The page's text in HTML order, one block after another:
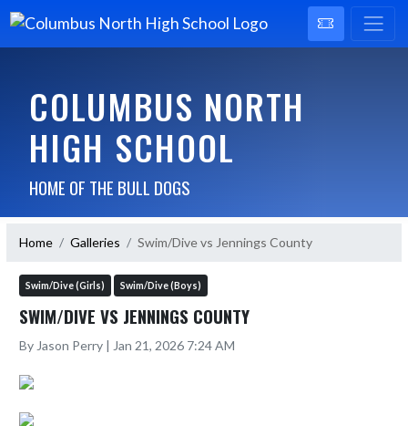
COLUMBUS NORTH
HIGH SCHOOL
HOME OF THE BULL DOGS
Home Galleries Swim/Dive vs Jennings County
Swim/Dive (Girls) Swim/Dive (Boys)
SWIM/DIVE VS JENNINGS COUNTY
By Jason Perry | Jan 21, 2026 7:24 AM